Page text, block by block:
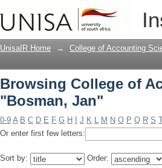
Browsing College of
UnisaIR Home → College of Accounting
Browsing College of
"Bosman, Jan"
0-9 A B C D E F G H J K L M N O P Q R S
Or enter first few letters:
Sort by: Order: